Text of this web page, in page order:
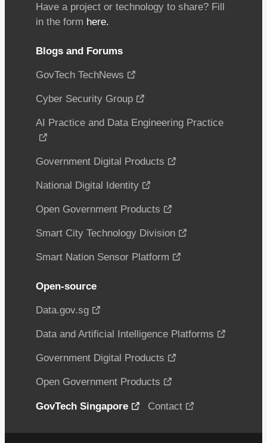
Have a project or technology to share? Fill
in the form here.
Blogs and Forums
GovTech TechNews
Cyber Security Group
AI Practice and Data Engineering Practice
Government Digital Products
National Digital Identity
Open Government Products
Smart City Technology Division
Smart Nation Sensor Platform
Open-source
Data.gov.sg
Data and Artificial Intelligence Platforms
Government Digital Products
Open Government Products
GovTech Singapore Contact